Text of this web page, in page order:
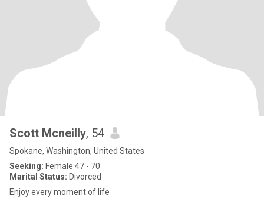
Scott Mcneilly, 54
Spokane, Washington, United States
Seeking: Female 47 - 70
Marital Status: Divorced
Enjoy every moment of life